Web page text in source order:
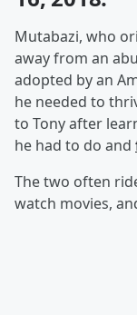
Mutabazi, who
away from an
adopted by an
he needed to
to Tony after
he had to do and
The two often
watch movies,